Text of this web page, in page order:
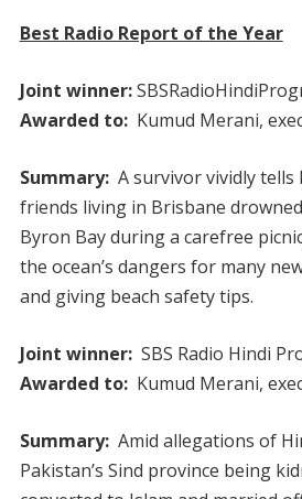
Best Radio Report of the Year
Joint winner:
Awarded to: Kumud Merani,
Summary:A survivor vividly tells
friends living in Brisbane
Byron Bay during a carefree
the ocean’s dangers for many
and giving beach safety tips.
Joint winner:SBS Radio Hindi
Awarded to:Kumud Merani,
Summary:Amid allegations of
Pakistan’s Sind province being